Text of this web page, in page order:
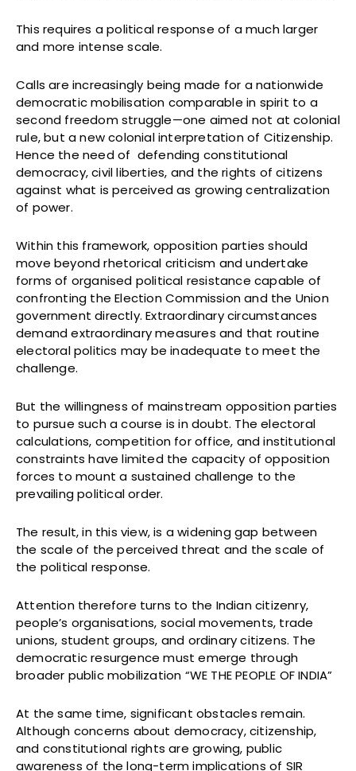
This requires a political response of a much larger
and more intense scale.
Calls are increasingly being made for a nationwide
democratic mobilisation comparable in spirit to a
second freedom struggle—one aimed not at colonial
rule, but a new colonial interpretation of Citizenship.
Hence the need of defending constitutional
democracy, civil liberties, and the rights of citizens
against what is perceived as growing centralization
of power.
Within this framework, opposition parties should
move beyond rhetorical criticism and undertake
forms of organised political resistance capable of
confronting the Election Commission and the Union
government directly. Extraordinary circumstances
demand extraordinary measures and that routine
electoral politics may be inadequate to meet the
challenge.
But the willingness of mainstream opposition parties
to pursue such a course is in doubt. The electoral
calculations, competition for office, and institutional
constraints have limited the capacity of opposition
forces to mount a sustained challenge to the
prevailing political order.
The result, in this view, is a widening gap between
the scale of the perceived threat and the scale of
the political response.
Attention therefore turns to the Indian citizenry,
people’s organisations, social movements, trade
unions, student groups, and ordinary citizens. The
democratic resurgence must emerge through
broader public mobilization “WE THE PEOPLE OF INDIA”
At the same time, significant obstacles remain.
Although concerns about democracy, citizenship,
and constitutional rights are growing, public
awareness of the long-term implications of SIR